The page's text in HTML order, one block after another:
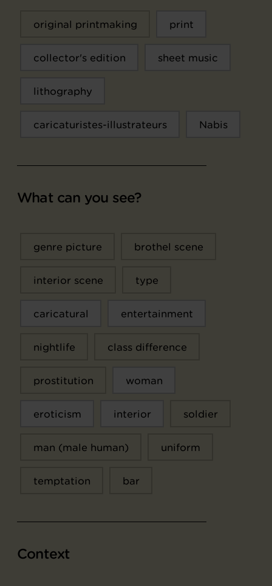
original printmaking print
collector's edition sheet music
lithography
caricaturistes-illustrateurs Nabis
What can you see?
genre picture brothel scene
interior scene type
caricatural entertainment
nightlife class difference
prostitution woman
eroticism interior soldier
man (male human) uniform
temptation bar
Context